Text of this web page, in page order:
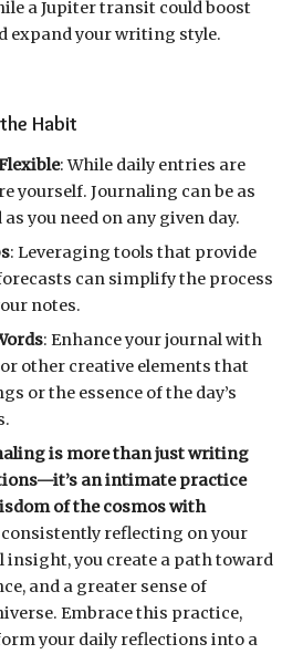
a Jupiter transit could boost
expand your writing style.
Habit
: While daily entries are
yourself. Journaling can be as
you need on any given day.
: Leveraging tools that provide
can simplify the process
notes.
: Enhance your journal with
or other creative elements that
or the essence of the day’s
is more than just writing
an intimate practice
of the cosmos with
consistently reflecting on your
insight, you create a path toward
and a greater sense of
Embrace this practice,
your daily reflections into a